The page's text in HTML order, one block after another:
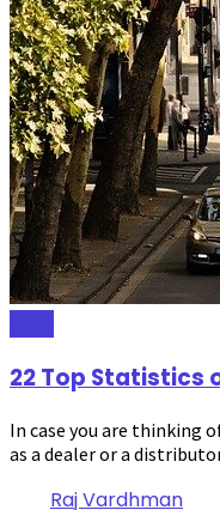
22 Top Statistics
In case you are thinking
as a dealer or a
Raj Vardhman